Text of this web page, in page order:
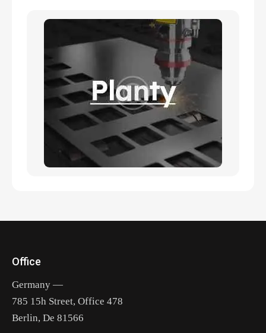
Office
Germany —
785 15h Street, Office 478
Berlin, De 81566